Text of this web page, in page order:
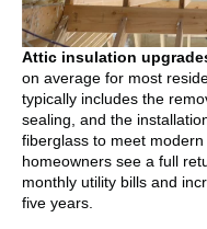
Attic insulation
on average for most
typically includes the
sealing, and the
fiberglass to meet
homeowners see a full
monthly utility bills and
five years.